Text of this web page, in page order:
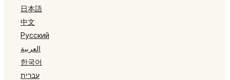
日本語
中文
Русский
العربية
한국어
עברית